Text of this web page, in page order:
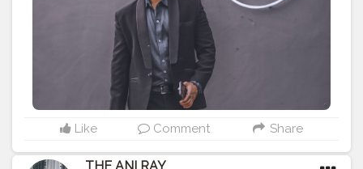
#fashionbloggerindia #indianfashionblogger
#nagpurblogger
#indianyoutuber
#menfashionblogger #formaldresses
#pablonagpur #pabloartisancoffee
——————————————————————————
Like Comment Share